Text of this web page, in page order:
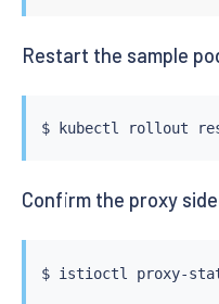
Restart the sample
$ kubectl
Confirm the proxy
$ istioctl